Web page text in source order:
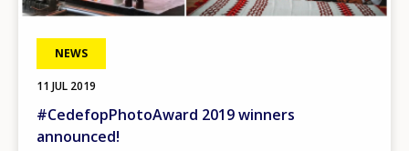
NEWS
11 JUL 2019
#CedefopPhotoAward 2019 winners
announced!